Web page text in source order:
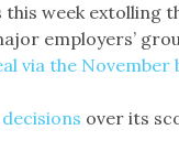
week extolling
employers’
via the November
over its